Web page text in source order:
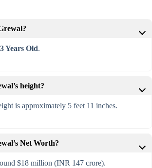
Years Old.
height?
is approximately 5 feet 11 inches.
Net Worth?
$18 million (INR 147 crore).